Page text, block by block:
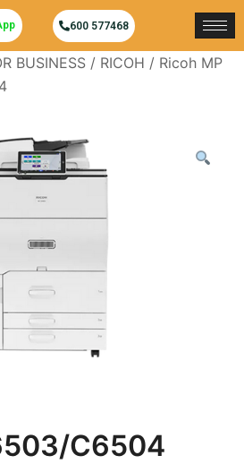
600 577468
BUSINESS / RICOH / Ricoh MP
C6504